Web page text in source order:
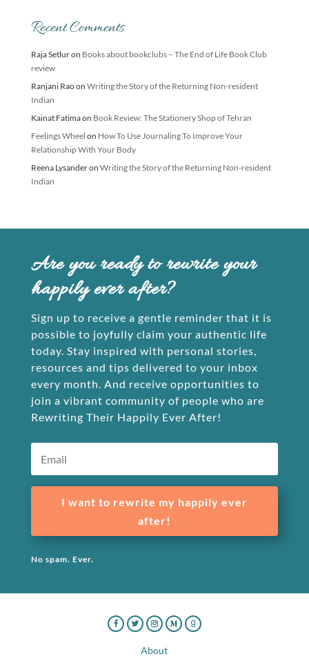
Recent Comments
Raja Setluron Books about bookclubs – The End of Life Book Club
review
Ranjani Raoon Writing the Story of the Returning Non-resident
Indian
Kainat Fatimaon Book Review: The Stationery Shop of Tehran
Feelings Wheel on How To Use Journaling To Improve Your
Relationship With Your Body
Reena Lysanderon Writing the Story of the Returning Non-resident
Indian
Are you ready to rewrite your
happily ever after?
Sign up to receive a gentle reminder that it is
possible to joyfully claim your authentic life
today. Stay inspired with personal stories,
resources and tips delivered to your inbox
every month. And receive opportunities to
join a vibrant community of people who are
Rewriting Their Happily Ever After!
I want to rewrite my happily ever
after!
No spam. Ever.
About